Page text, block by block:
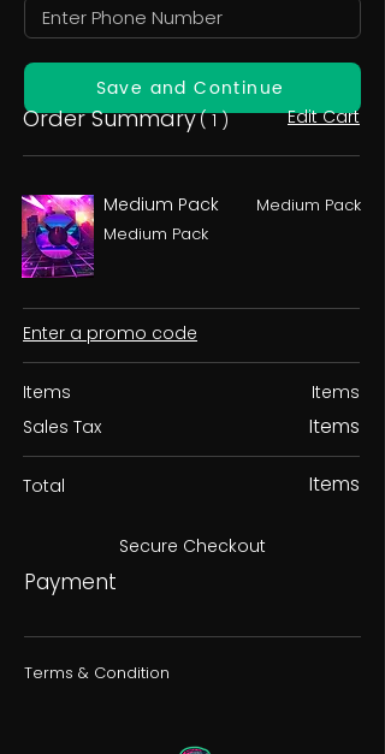
Save and Continue
Order Summary( 1 ) Edit Cart
Medium Pack
Medium Pack
Medium Pack
Enter a promo code
Items
Sales Tax
Items
Items
Total Items
Secure Checkout
Payment
Terms & Condition